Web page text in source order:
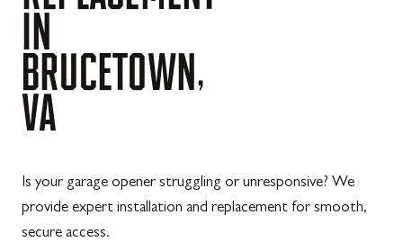
IN
BRUCETOWN,
VA
Is your garage opener struggling or unresponsive? We
provide expert installation and replacement for smooth,
secure access.